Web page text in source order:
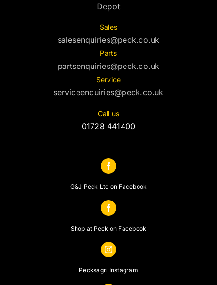
Depot
Sales
salesenquiries@peck.co.uk
Parts
partsenquiries@peck.co.uk
Service
serviceenquiries@peck.co.uk
Call us
01728 441400
G&J Peck Ltd on Facebook
Shop at Peck on Facebook
Pecksagri Instagram